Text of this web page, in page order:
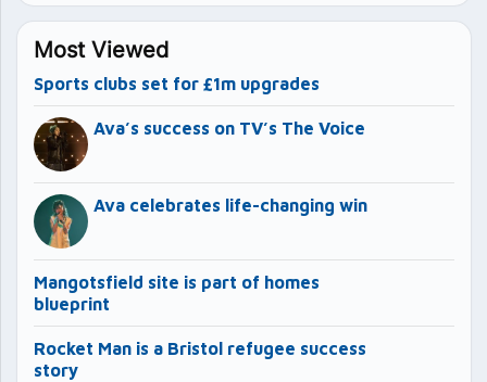
Most Viewed
Sports clubs set for £1m upgrades
Ava’s success on TV’s The Voice
Ava celebrates life-changing win
Mangotsfield site is part of homes
blueprint
Rocket Man is a Bristol refugee success
story